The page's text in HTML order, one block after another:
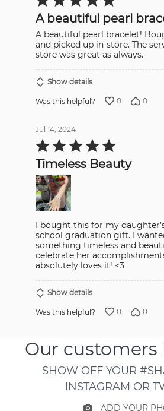
5
of
5A beautiful pearl
A beautiful pearl bracelet! Bought online
and picked up in-store. The service in-
store was great as always.
Show details
Was this helpful? 0 0
Jul 14, 2024
Rated
5
of
5
Timeless Beauty
I bought this for my
school graduation gift. I
something timeless and
celebrate her
absolutely loves it! <3
Show details
Was this helpful? 0 0